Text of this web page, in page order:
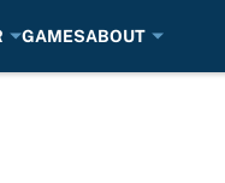
GAMESABOUT